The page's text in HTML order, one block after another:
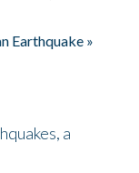
Earthquake »
a